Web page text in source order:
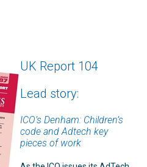
UK Report 104
Lead story:
ICO’s Denham: Children’s
code and Adtech key
pieces of work